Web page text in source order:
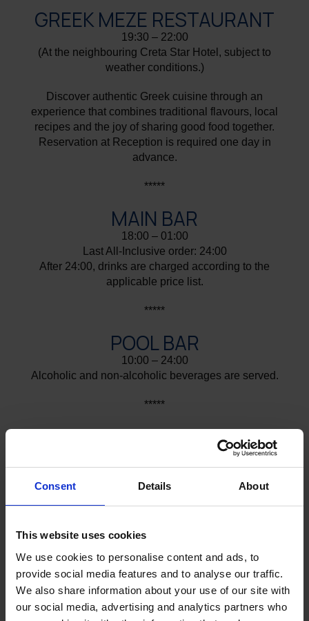
Consent Details About
This website uses cookies
We use cookies to personalise content and ads, to
provide social media features and to analyse our traffic.
We also share information about your use of our site with
our social media, advertising and analytics partners who
GREEK MEZE RESTAURANT
19:30 – 22:00
(At the neighbouring Creta Star Hotel, subject to
weather conditions.)
Discover authentic Greek cuisine through an
experience that combines traditional flavours, local
recipes and the joy of sharing good food together.
Reservation at Reception is required one day in
advance.
*****
MAIN BAR
18:00 – 01:00
Last All-Inclusive order: 24:00
After 24:00, drinks are charged according to the
applicable price list.
*****
POOL BAR
10:00 – 24:00
Alcoholic and non-alcoholic beverages are served.
*****
GALA BBQ
Once a week, next to the pool, during the summer
season and subject to weather conditions
GELATERIA - GARDEN BAR
10:00 – 18:00
Enjoy ice cream, waffles and crêpes by the sea.
Also available: Coffee, Tea, Soft drinks, Beer, Wine